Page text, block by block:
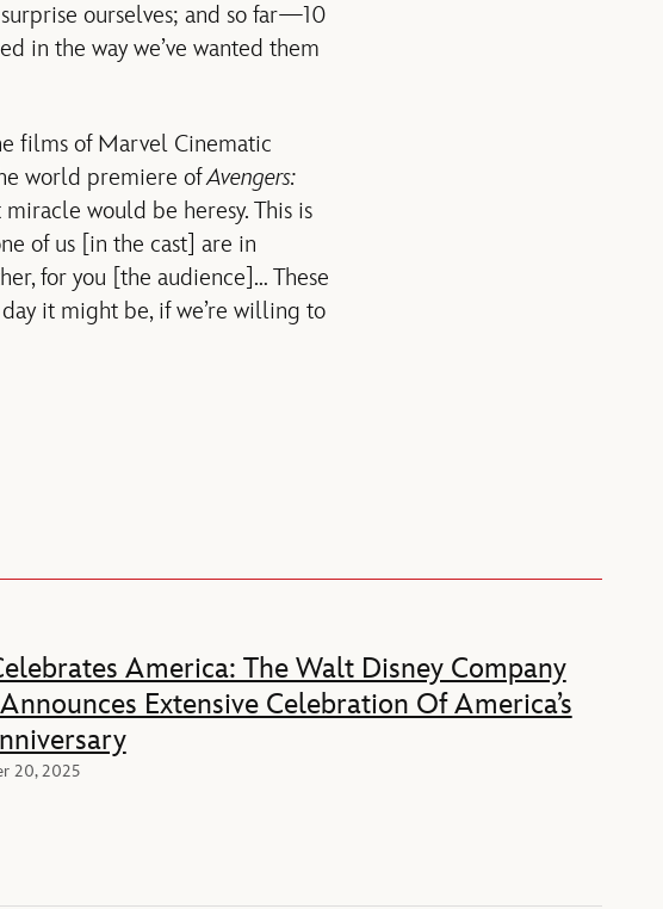
ourselves; and so far—10
in the way we’ve wanted them
films of Marvel Cinematic
world premiere ofAvengers:
would be heresy. This is
of us [in the cast] are in
for you [the audience]… These
it might be, if we’re willing to
America: The Walt Disney Company
Extensive Celebration Of America’s
20, 2025